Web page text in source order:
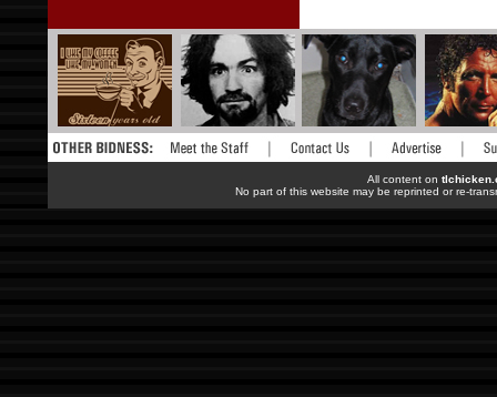
All content on
No part of this website may be reprinted or re-